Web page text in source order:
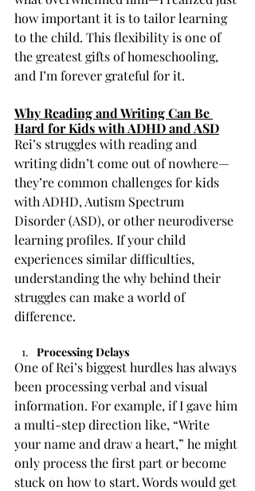
how important it is to tailor learning
to the child. This flexibility is one of
the greatest gifts of homeschooling,
and I’m forever grateful for it.
Why Reading and Writing Can Be
Hard for Kids with ADHD and ASD
Rei’s struggles with reading and
writing didn’t come out of nowhere—
they’re common challenges for kids
with ADHD, Autism Spectrum
Disorder (ASD), or other neurodiverse
learning profiles. If your child
experiences similar difficulties,
understanding the why behind their
struggles can make a world of
difference.
Processing Delays
One of Rei’s biggest hurdles has always
been processing verbal and visual
information. For example, if I gave him
a multi-step direction like, “Write
your name and draw a heart,” he might
only process the first part or become
stuck on how to start. Words would get